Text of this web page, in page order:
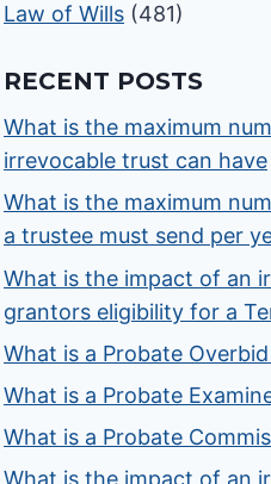
Law of Wills (481)
RECENT POSTS
What is the maximum
irrevocable trust can have
What is the maximum
a trustee must send per
What is the impact of an
grantors eligibility for a
What is a Probate
What is a Probate
What is a Probate
What is the impact of an